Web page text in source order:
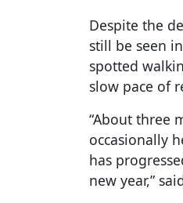
Despite the
still be seen
spotted
slow pace of
“About three
occasionally
has
new year,”